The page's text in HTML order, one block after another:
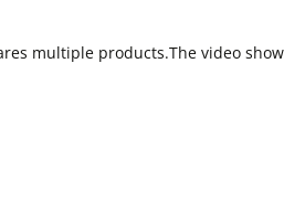
multiple products.The video